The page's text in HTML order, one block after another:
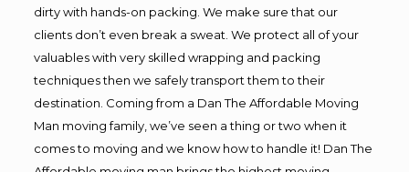
dirty with hands-on packing. We make sure that our
clients don’t even break a sweat. We protect all of your
valuables with very skilled wrapping and packing
techniques then we safely transport them to their
destination. Coming from a Dan The Affordable Moving
Man moving family, we’ve seen a thing or two when it
comes to moving and we know how to handle it! Dan The